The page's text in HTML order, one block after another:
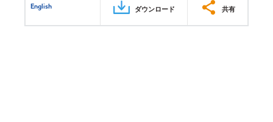
English ダウンロード 共有